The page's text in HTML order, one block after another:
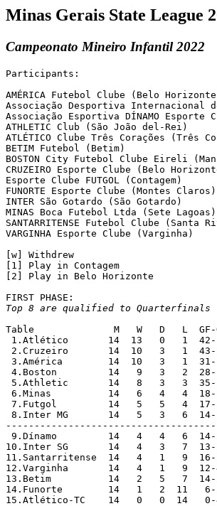
Minas Gerais State League
Campeonato Mineiro Infantil 2022
Participants:
AMÉRICA Futebol Clube (Belo
Associação Desportiva Internacional
Associação Esportiva DÍNAMO Esporte
ATHLETIC Club (São João del-Rei)
ATLÉTICO Clube Três Corações (Três
BETIM Futebol (Betim)
BOSTON City Futebol Clube Eireli
CRUZEIRO Esporte Clube (Belo
Esporte Clube FUTGOL (Contagem)
FUNORTE Esporte Clube (Montes Claros)
INTER São Gotardo (São Gotardo)
MINAS Boca Futebol Ltda (Sete
SANTARRITENSE Futebol Clube (Santa
VARGINHA Esporte Clube (Varginha)
[w] Withdrew
[1] Play in Contagem
[2] Play in Belo Horizonte
Top 8 are qualified to Quarterfinals
Table		   M   W   D   L  GF-GA  Pts
1.Atlético	  14  13   0   1  42- 5  39  Qualified
2.Cruzeiro	  14  10   3   1  43-14  33  Qualified
3.América	  14  10   3   1  31- 7  33  Qualified
4.Boston	  14   9   3   2  28- 7  30  Qualified
5.Athletic	  14   8   3   3  35-15  27  Qualified
6.Minas	  14   6   4   4  18-15  22  Qualified
7.Futgol	  14   5   5   4  17-19  20  Qualified
8.Inter MG	  14   5   3   6  14-14  18  Qualified
9.Dínamo	  14   4   4   6  14-23  16
10.Inter SG	  14   4   3   7  13-22  15
11.Santarritense  14   4   1   9  16-
12.Varginha	  14   4   1   9  12-42  13
13.Betim 	  14   2   5   7  14-24  11
14.Funorte	  14   1   2  11   6-26   5
15.Atlético-TC	  14   0   0  14   0-42   0